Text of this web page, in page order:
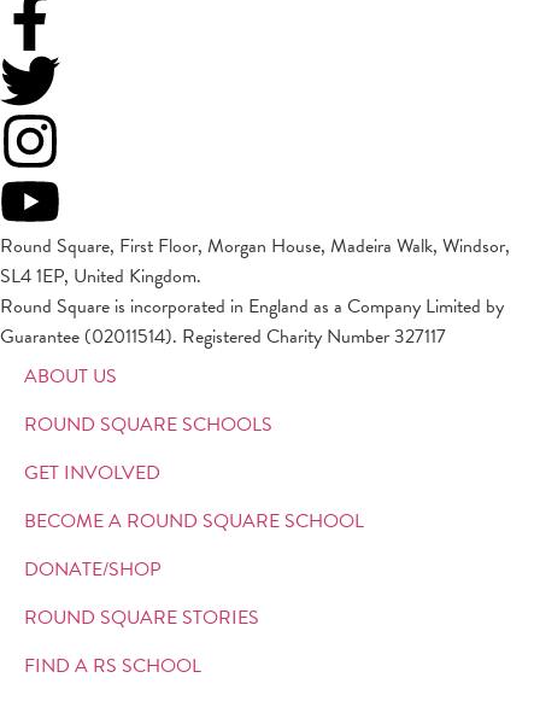
Round Square, First Floor, Morgan House, Madeira Walk, Windsor,
SL4 1EP, United Kingdom.
Round Square is incorporated in England as a Company Limited by
Guarantee (02011514). Registered Charity Number 327117
ABOUT US
ROUND SQUARE SCHOOLS
GET INVOLVED
BECOME A ROUND SQUARE SCHOOL
DONATE/SHOP
ROUND SQUARE STORIES
FIND A RS SCHOOL